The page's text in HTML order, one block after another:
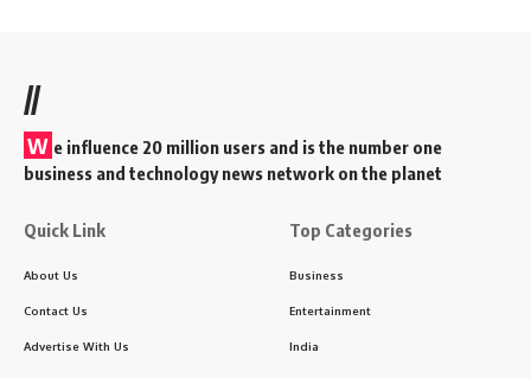
//
W e influence 20 million users and is the number one
business and technology news network on the planet
Quick Link
About Us
Contact Us
Advertise With Us
Top Categories
Business
Entertainment
India